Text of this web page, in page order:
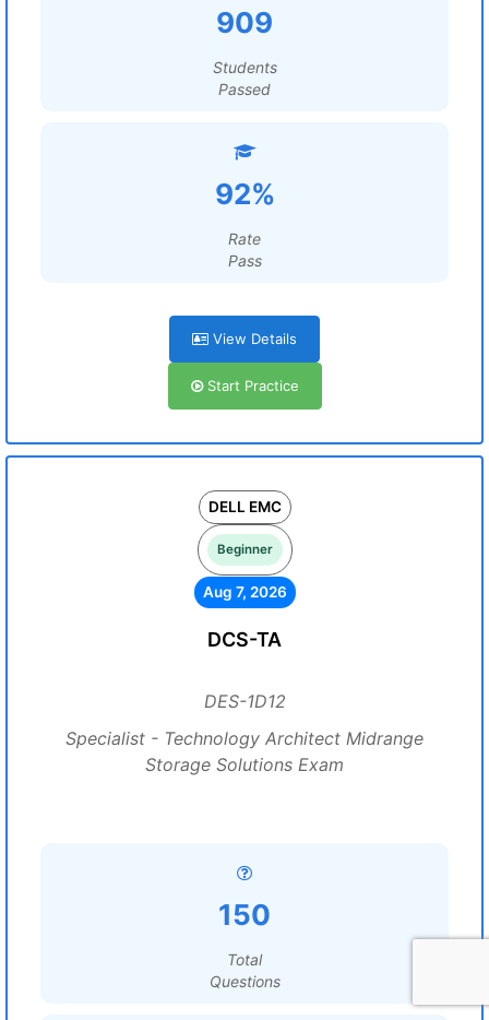
909
Students
Passed
92%
Rate
Pass
View Details
Start Practice
DELL EMC
Beginner
Aug 7, 2026
DCS-TA
DES-1D12
Specialist - Technology Architect Midrange
Storage Solutions Exam
150
Total
Questions